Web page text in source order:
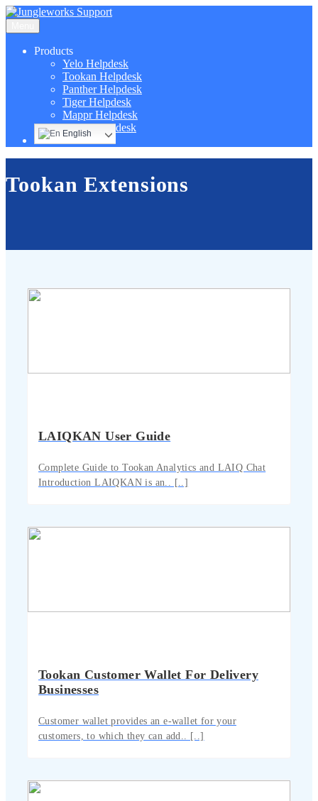
Products
Yelo Helpdesk
Tookan Helpdesk
Panther Helpdesk
Tiger Helpdesk
Mappr Helpdesk
Hippo Helpdesk
English
Tookan Extensions
LAIQKAN User Guide
Complete Guide to Tookan Analytics and LAIQ Chat
Introduction LAIQKAN is an.. [..]
Tookan Customer Wallet For Delivery
Businesses
Customer wallet provides an e-wallet for your
customers, to which they can add.. [..]